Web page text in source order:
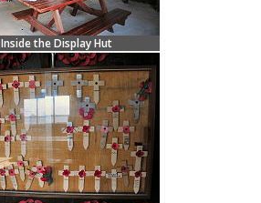
Inside the Display Hut